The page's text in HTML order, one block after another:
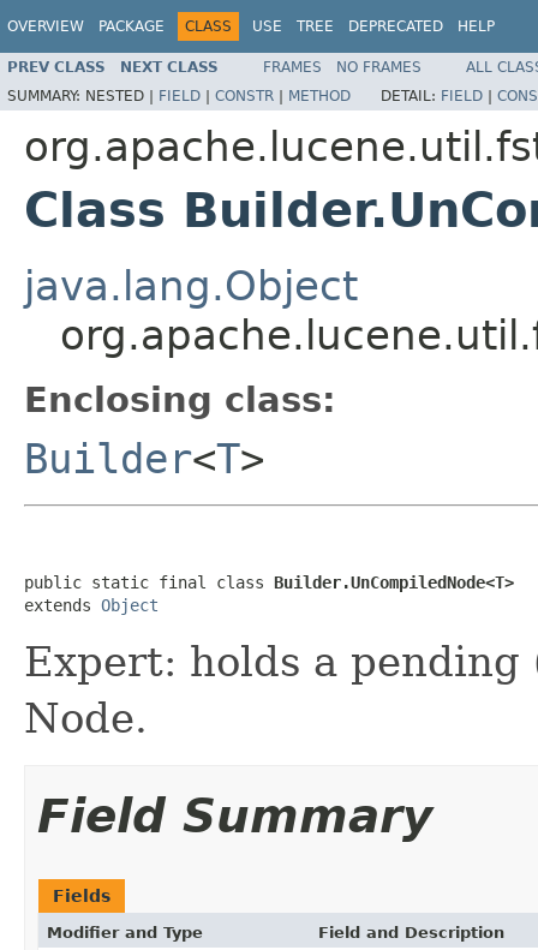
OVERVIEW PACKAGE CLASS USE TREE DEPRECATED HELP
PREV CLASS NEXT CLASS FRAMES NO FRAMES
ALL
SUMMARY: NESTED | FIELD | CONSTR | METHOD DETAIL: FIELD |
Class
java.lang.Object
Enclosing class:
Builder<T>
public static final class Builder.UnCompiledNode<T>
extends Object
Expert: holds a
Node.
Field Summary
Fields
Modifier and Type Field and Description